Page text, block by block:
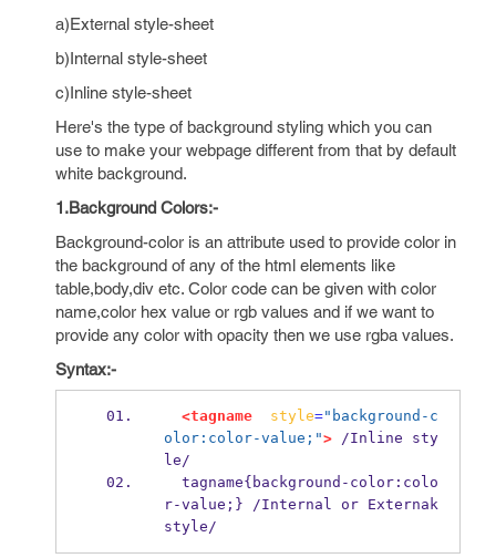
a)External style-sheet
b)Internal style-sheet
c)Inline style-sheet
Here's the type of background styling which you can
use to make your webpage different from that by default
white background.
1.Background Colors:-
Background-color is an attribute used to provide color in
the background of any of the html elements like
table,body,div etc. Color code can be given with color
name,color hex value or rgb values and if we want to
provide any color with opacity then we use rgba values.
Syntax:-
<tagname style="background-c
olor:color-value;"> /Inline sty
le/
r-value;} /Internal or Externak
style/